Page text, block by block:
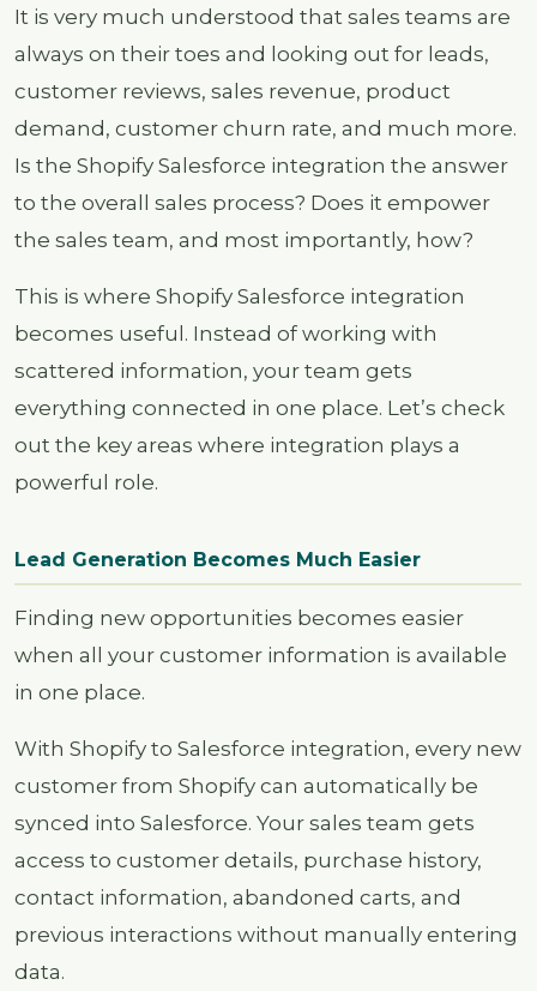
It is very much understood that sales teams are
always on their toes and looking out for leads,
customer reviews, sales revenue, product
demand, customer churn rate, and much more.
Is the Shopify Salesforce integration the answer
to the overall sales process? Does it empower
the sales team, and most importantly, how?
This is where Shopify Salesforce integration
becomes useful. Instead of working with
scattered information, your team gets
everything connected in one place. Let’s check
out the key areas where integration plays a
powerful role.
Lead Generation Becomes Much Easier
Finding new opportunities becomes easier
when all your customer information is available
in one place.
With Shopify to Salesforce integration, every new
customer from Shopify can automatically be
synced into Salesforce. Your sales team gets
access to customer details, purchase history,
contact information, abandoned carts, and
previous interactions without manually entering
data.